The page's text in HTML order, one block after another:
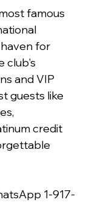
famous
for
club's
and VIP
guests like
credit
1-917-